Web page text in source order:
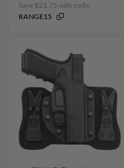
Save $21.75 with code:
RANGE15